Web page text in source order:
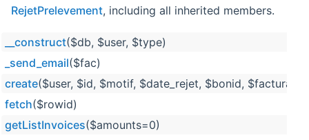
RejetPrelevement, including all inherited members.
__construct($db, $user, $type)
_send_email($fac)
create($user, $id, $motif, $date_rejet, $bonid,
fetch($rowid)
getListInvoices($amounts=0)